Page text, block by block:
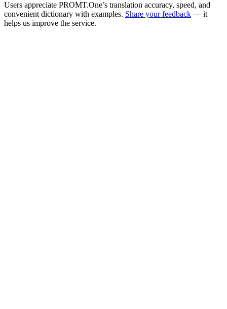
Users appreciate PROMT.One’s translation accuracy, speed, and
convenient dictionary with examples. Share your feedback — it
helps us improve the service.